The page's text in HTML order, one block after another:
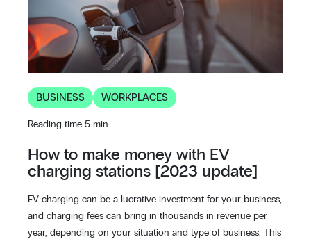
BUSINESS WORKPLACES
Reading time 5 min
How to make money with EV
charging stations [2023 update]
EV charging can be a lucrative investment for your business,
and charging fees can bring in thousands in revenue per
year, depending on your situation and type of business. This